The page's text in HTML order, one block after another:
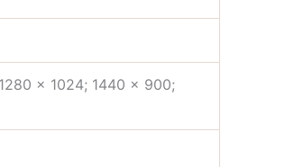
x 1024; 1440 x 900;